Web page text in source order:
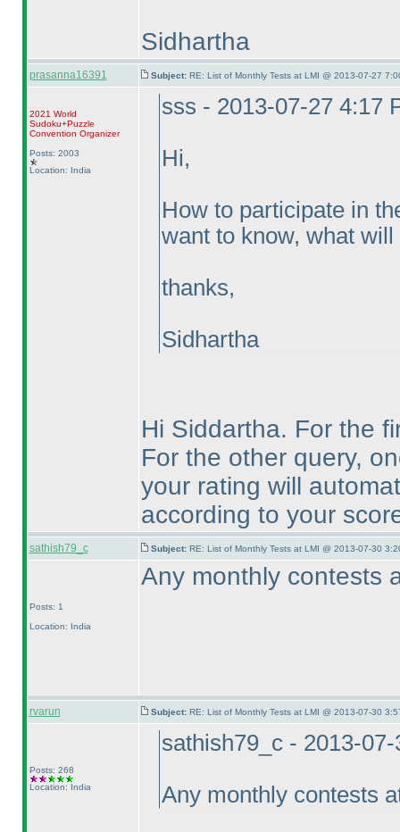
Sidhartha
prasanna16391 Subject: RE: List of Monthly Tests at LMI @ 2013-07-27
2021 World
Sudoku+Puzzle
Convention Organizer
Posts: 2003
Location: India
sss - 2013-07-27 4:17
Hi,
How to participate in
want to know, what
thanks,
Sidhartha
Hi Siddartha. For the
For the other query,
your rating will
according to your
sathish79_c Subject: RE: List of Monthly Tests at LMI @ 2013-07-30
Posts: 1
Location: India
Any monthly contests
rvarun Subject: RE: List of Monthly Tests at LMI @ 2013-07-30
Posts: 268
Location: India
sathish79_c - 2013-
Any monthly contests